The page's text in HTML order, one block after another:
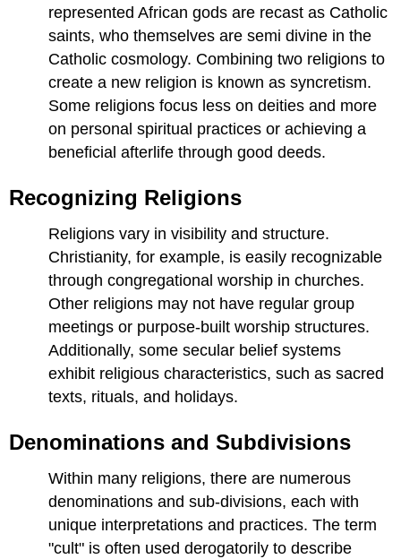
represented African gods are recast as Catholic
saints, who themselves are semi divine in the
Catholic cosmology. Combining two religions to
create a new religion is known as syncretism.
Some religions focus less on deities and more
on personal spiritual practices or achieving a
beneficial afterlife through good deeds.
Recognizing Religions
Religions vary in visibility and structure.
Christianity, for example, is easily recognizable
through congregational worship in churches.
Other religions may not have regular group
meetings or purpose-built worship structures.
Additionally, some secular belief systems
exhibit religious characteristics, such as sacred
texts, rituals, and holidays.
Denominations and Subdivisions
Within many religions, there are numerous
denominations and sub-divisions, each with
unique interpretations and practices. The term
"cult" is often used derogatorily to describe